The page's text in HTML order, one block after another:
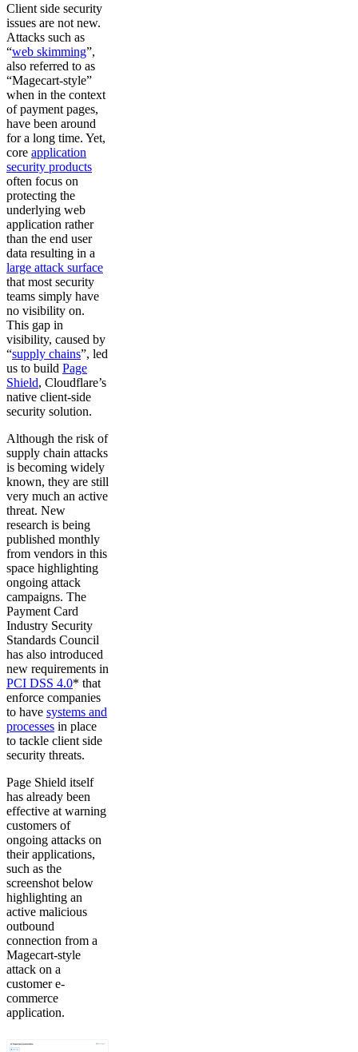
Client side security
issues are not new.
Attacks such as
“web skimming”,
also referred to as
“Magecart-style”
when in the context
of payment pages,
have been around
for a long time. Yet,
core application
security products
often focus on
protecting the
underlying web
application rather
than the end user
data resulting in a
large attack surface
that most security
teams simply have
no visibility on.
This gap in
visibility, caused by
“supply chains”, led
us to build Page
Shield, Cloudflare’s
native client-side
security solution.
Although the risk of
supply chain attacks
is becoming widely
known, they are still
very much an active
threat. New
research is being
published monthly
from vendors in this
space highlighting
ongoing attack
campaigns. The
Payment Card
Industry Security
Standards Council
has also introduced
new requirements in
PCI DSS 4.0* that
enforce companies
to have systems and
processes in place
to tackle client side
security threats.
Page Shield itself
has already been
effective at warning
customers of
ongoing attacks on
their applications,
such as the
screenshot below
highlighting an
active malicious
outbound
connection from a
Magecart-style
attack on a
customer e-
commerce
application.